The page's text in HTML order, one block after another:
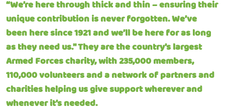
“We’re here through thick and thin – ensuring their
unique contribution is never forgotten. We’ve
been here since 1921 and we’ll be here for as long
as they need us." They are the country’s largest
Armed Forces charity, with 235,000 members,
110,000 volunteers and a network of partners and
charities helping us give support wherever and
whenever it’s needed.